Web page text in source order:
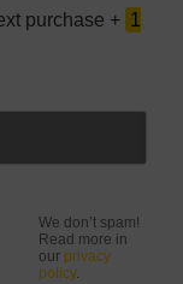
purchase + 1
We don’t spam!
Read more in
our privacy
policy.